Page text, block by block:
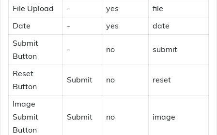
File Upload
- yes
file
Date
- yes
date
Submit
Button
- no submit
Reset
Button
Submit no reset
Image
Submit
Button
Submit no image